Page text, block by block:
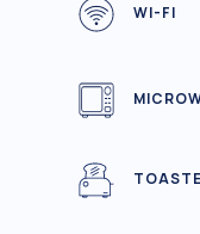
WI-FI